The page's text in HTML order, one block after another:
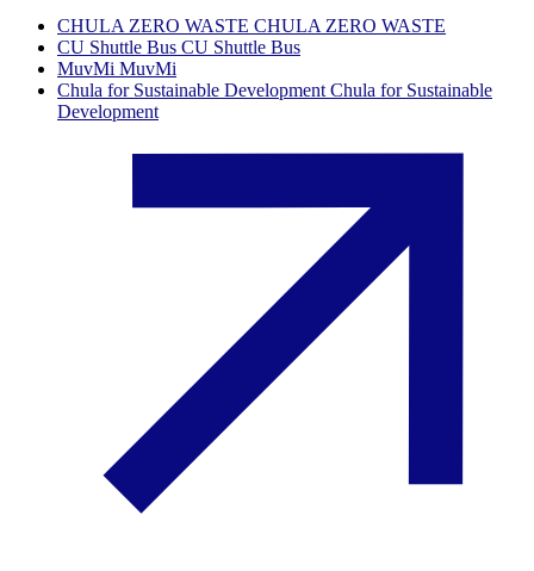
CHULA ZERO WASTE CHULA ZERO WASTE
CU Shuttle Bus CU Shuttle Bus
MuvMi MuvMi
Chula for Sustainable Development Chula for Sustainable
Development